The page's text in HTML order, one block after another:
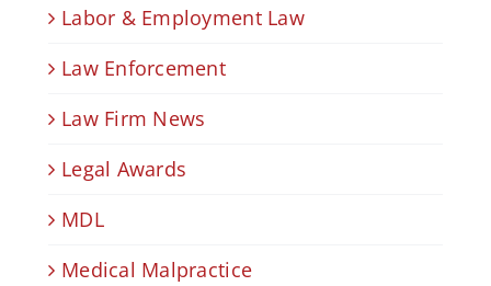
Labor & Employment Law
Law Enforcement
Law Firm News
Legal Awards
MDL
Medical Malpractice